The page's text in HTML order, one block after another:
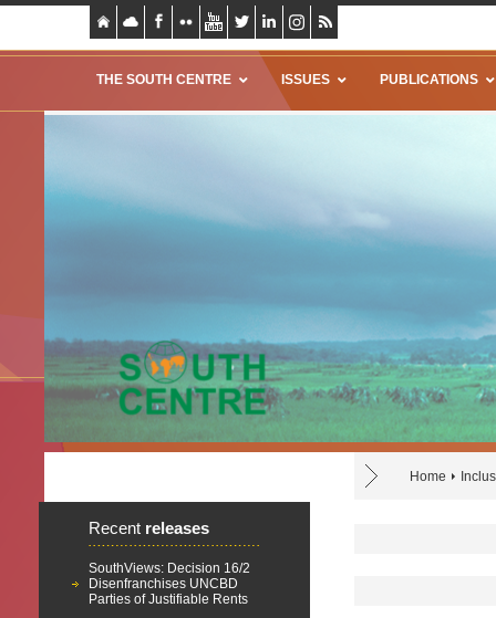
THE SOUTH CENTRE ISSUES PUBLICATIONS
Home
Recent releases
SouthViews: Decision 16/2
Disenfranchises UNCBD
Parties of Justifiable Rents